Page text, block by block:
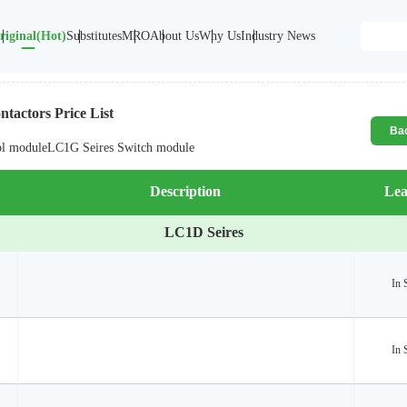
SubstitutesMROAbout UsWhy UsIndustry News
Price List
moduleLC1G Seires Switch module
Description
LC1D Seires
In
In